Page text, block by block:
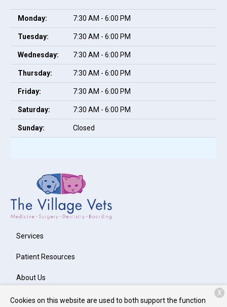
Monday: 7:30 AM - 6:00 PM
Tuesday: 7:30 AM - 6:00 PM
Wednesday: 7:30 AM - 6:00 PM
Thursday: 7:30 AM - 6:00 PM
Friday: 7:30 AM - 6:00 PM
Saturday: 7:30 AM - 6:00 PM
Sunday: Closed
Services
Patient Resources
About Us
Contact
Cookies on this website are used to both support the function
X